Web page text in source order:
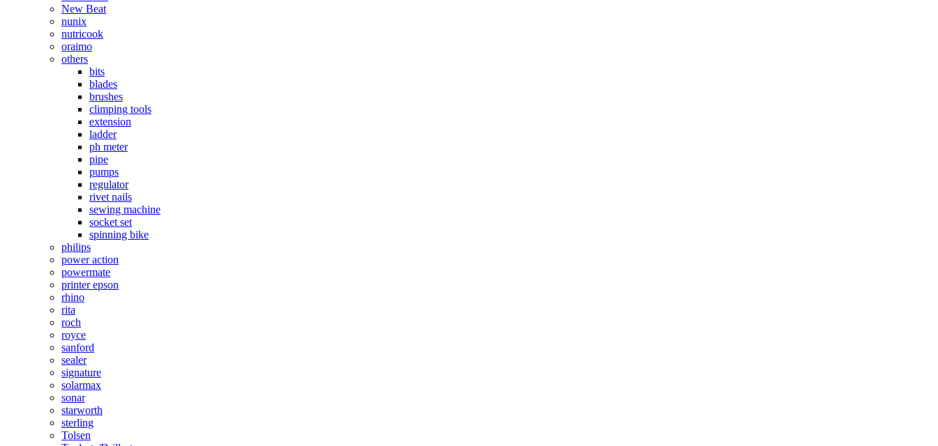
New Beat
nunix
nutricook
oraimo
others
bits
blades
brushes
climping tools
extension
ladder
ph meter
pipe
pumps
regulator
rivet nails
sewing machine
socket set
spinning bike
philips
power action
powermate
printer epson
rhino
rita
roch
royce
sanford
sealer
signature
solarmax
sonar
starworth
sterling
Tolsen